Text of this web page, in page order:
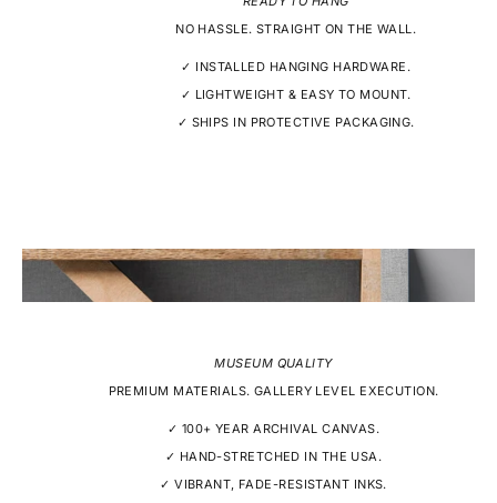
NO HASSLE. STRAIGHT ON THE WALL.
✓ INSTALLED HANGING HARDWARE.
✓ LIGHTWEIGHT & EASY TO MOUNT.
✓ SHIPS IN PROTECTIVE PACKAGING.
MUSEUM QUALITY
PREMIUM MATERIALS. GALLERY LEVEL EXECUTION.
✓ 100+ YEAR ARCHIVAL CANVAS.
✓ HAND-STRETCHED IN THE USA.
✓ VIBRANT, FADE-RESISTANT INKS.